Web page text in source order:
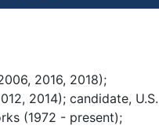
2016, 2018);
2014); candidate, U.S.
(1972 - present);